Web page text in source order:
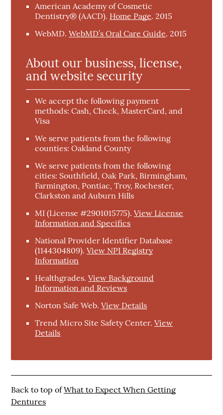
American Academy of Cosmetic
Dentistry® (AACD). Home Page. 2015
WebMD.WebMD’s Oral Care Guide. 2015
About our business, license,
and website security
We accept the following payment
methods: Cash, Check, MasterCard, and
Visa
We serve patients from the following
counties: Oakland County
We serve patients from the following
cities: Southfield, Oak Park, Birmingham,
Farmington, Pontiac, Troy, Rochester,
Clarkston and Auburn Hills
MI (License #2901015775).View License
Information and Specifics
National Provider Identifier Database
(1144304809).View NPI Registry
Information
Healthgrades.View Background
Information and Reviews
Norton Safe Web.View Details
Trend Micro Site Safety Center.View
Details
Back to top ofWhat to Expect When Getting
Dentures